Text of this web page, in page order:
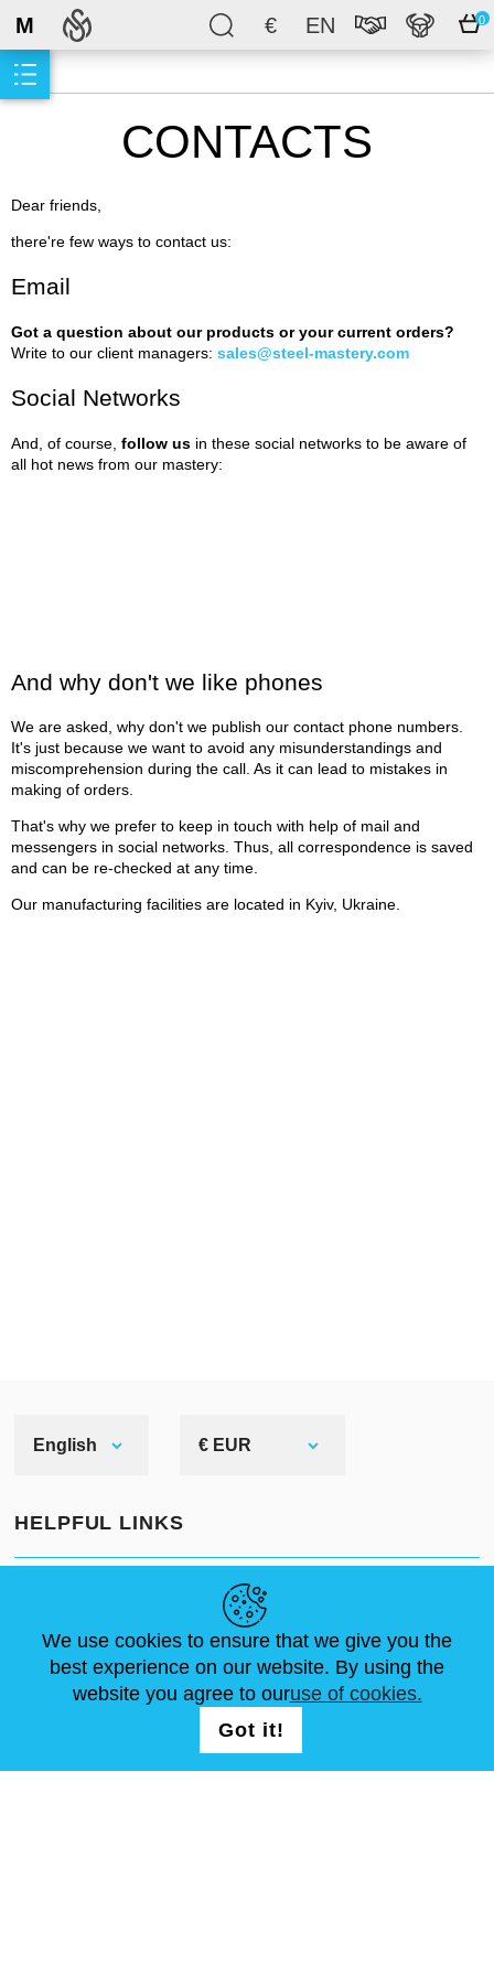
€ EN 0
M
CONTACTS
Dear friends,
there're few ways to contact us:
Email
Got a question about our products or your current orders?
Write to our client managers: sales@steel-mastery.com
Social Networks
And, of course, follow us in these social networks to be aware of
all hot news from our mastery:
And why don't we like phones
We are asked, why don't we publish our contact phone numbers.
It's just because we want to avoid any misunderstandings and
miscomprehension during the call. As it can lead to mistakes in
making of orders.
That's why we prefer to keep in touch with help of mail and
messengers in social networks. Thus, all correspondence is saved
and can be re-checked at any time.
Our manufacturing facilities are located in Kyiv, Ukraine.
English € EUR
HELPFUL LINKS
ABOUT US
FOLLOW US
REGISTRATION
We use cookies to ensure that we give you the
best experience on our website. By using the
website you agree to ouruse of cookies.
Got it!